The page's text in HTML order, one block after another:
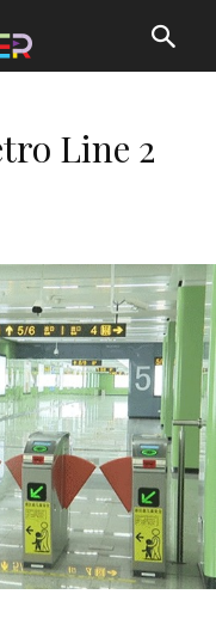
Line 2